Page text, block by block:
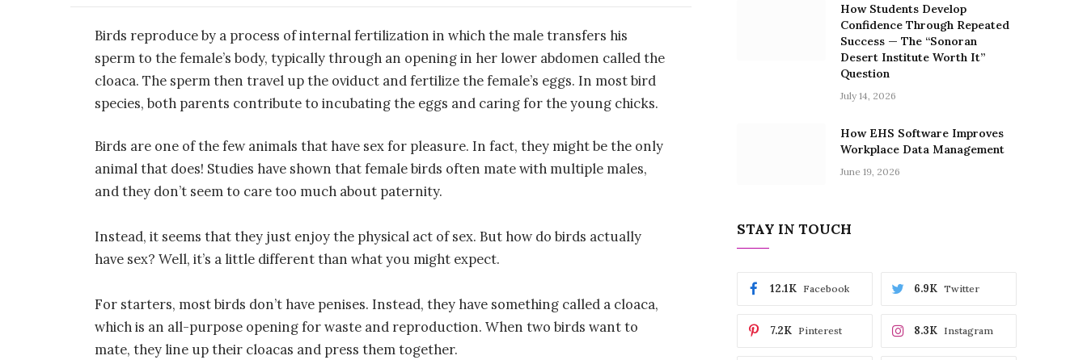
Birds reproduce by a process of internal fertilization in which the male transfers his
sperm to the female’s body, typically through an opening in her lower abdomen called the
cloaca. The sperm then travel up the oviduct and fertilize the female’s eggs. In most bird
species, both parents contribute to incubating the eggs and caring for the young chicks.
Birds are one of the few animals that have sex for pleasure. In fact, they might be the only
animal that does! Studies have shown that female birds often mate with multiple males,
and they don’t seem to care too much about paternity.
Instead, it seems that they just enjoy the physical act of sex. But how do birds actually
have sex? Well, it’s a little different than what you might expect.
For starters, most birds don’t have penises. Instead, they have something called a cloaca,
which is an all-purpose opening for waste and reproduction. When two birds want to
mate, they line up their cloacas and press them together.
How Students Develop
Confidence Through Repeated
Success — The “Sonoran
Desert Institute Worth It”
Question
July 14, 2026
How EHS Software Improves
Workplace Data Management
June 19, 2026
STAY IN TOUCH
Facebook
12.1K Twitter
6.9K
Pinterest
7.2K Instagram
8.3K